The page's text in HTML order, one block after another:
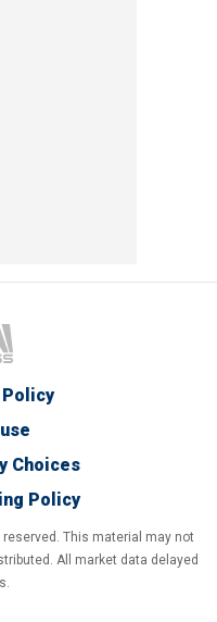
Choices
Policy
This material may not
All market data delayed